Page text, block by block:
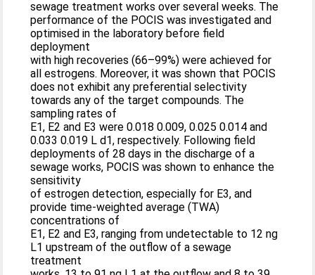
sewage treatment works over several weeks. The
performance of the POCIS was investigated and
optimised in the laboratory before field
deployment
with high recoveries (66–99%) were achieved for
all estrogens. Moreover, it was shown that POCIS
does not exhibit any preferential selectivity
towards any of the target compounds. The
sampling rates of
E1, E2 and E3 were 0.018 0.009, 0.025 0.014 and
0.033 0.019 L d1, respectively. Following field
deployments of 28 days in the discharge of a
sewage works, POCIS was shown to enhance the
sensitivity
of estrogen detection, especially for E3, and
provide time-weighted average (TWA)
concentrations of
E1, E2 and E3, ranging from undetectable to 12 ng
L1 upstream of the outflow of a sewage
treatment